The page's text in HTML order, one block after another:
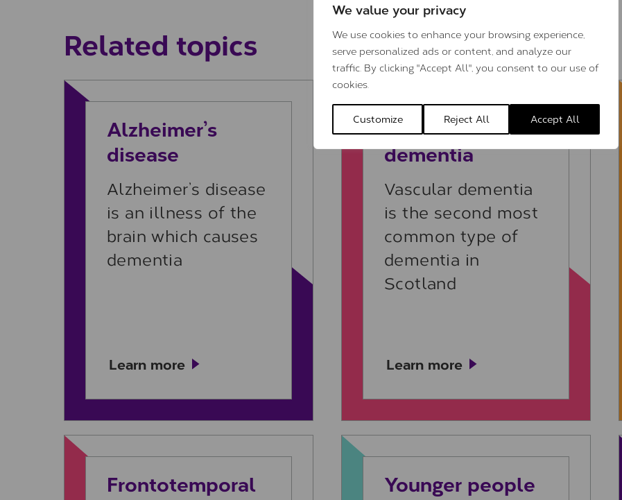
We value your privacy
We use cookies to enhance your browsing experience,
serve personalized ads or content, and analyze our
traffic. By clicking "Accept All", you consent to our use of
cookies.
Customize Reject All Accept All
Related topics
Learn more
Alzheimer’s
disease
Alzheimer’s disease
is an illness of the
brain which causes
dementia
Learn more
Learn more
Vascular
dementia
Vascular dementia
is the second most
common type of
dementia in
Scotland
Learn more
Learn more
Frontotemporal
Learn more
Younger people